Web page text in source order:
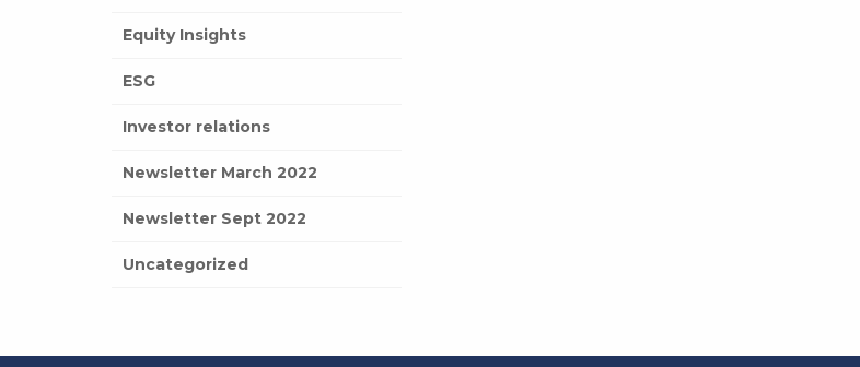
Equity Insights
ESG
Investor relations
Newsletter March 2022
Newsletter Sept 2022
Uncategorized